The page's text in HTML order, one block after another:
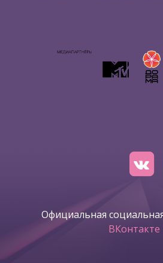
Официальная
ВКонтакте